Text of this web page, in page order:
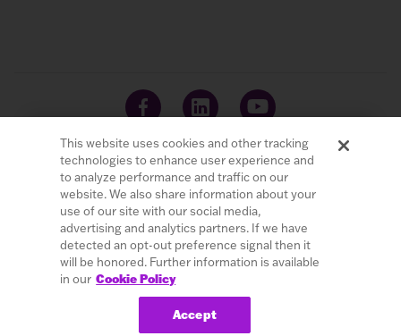
© 2026 LivaNova PLC. All Rights Reserved.
Careers Investors Terms of Use
Privacy Policy
Cybersecurity
Patents
Cookie Policy
Do Not Sell or Share My Personal Information
This website uses cookies and other tracking
technologies to enhance user experience and
to analyze performance and traffic on our
website. We also share information about your
use of our site with our social media,
advertising and analytics partners. If we have
detected an opt-out preference signal then it
will be honored. Further information is available
in our Cookie Policy
Accept